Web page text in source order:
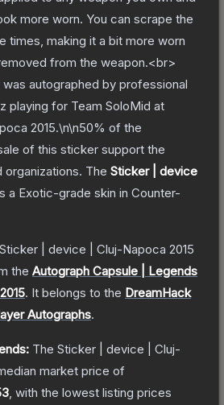
more worn. You can scrape the
times, making it a bit more worn
from the weapon.<br>
autographed by professional
playing for Team SoloMid at
2015.\n\n50% of the
of this sticker support the
organizations. The Sticker | device
a Exotic-grade skin in Counter-
Sticker | device | Cluj-Napoca 2015
the Autograph Capsule | Legends
. It belongs to the DreamHack
Autographs.
The Sticker | device | Cluj-
market price of
, with the lowest listing prices